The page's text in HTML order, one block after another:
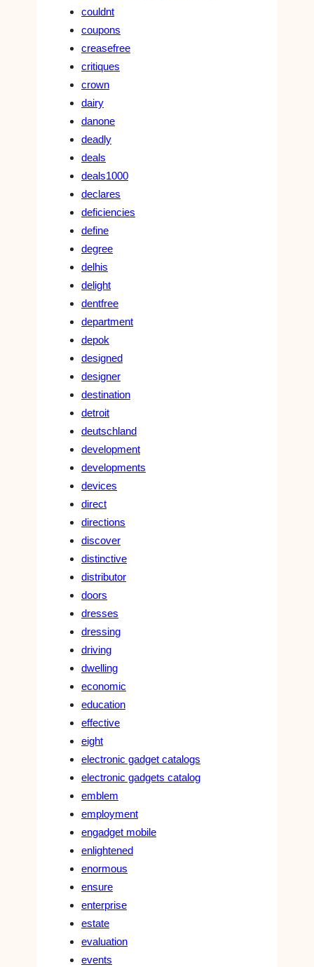
couldnt
coupons
creasefree
critiques
crown
dairy
danone
deadly
deals
deals1000
declares
deficiencies
define
degree
delhis
delight
dentfree
department
depok
designed
designer
destination
detroit
deutschland
development
developments
devices
direct
directions
discover
distinctive
distributor
doors
dresses
dressing
driving
dwelling
economic
education
effective
eight
electronic gadget catalogs
electronic gadgets catalog
emblem
employment
engadget mobile
enlightened
enormous
ensure
enterprise
estate
evaluation
events